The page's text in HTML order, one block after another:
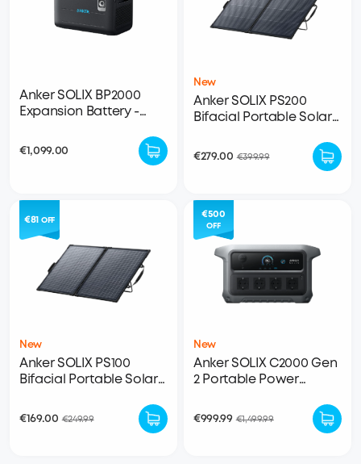
Anker SOLIX BP2000
Expansion Battery -
€1,099.00
New
Anker SOLIX PS200
Bifacial Portable Solar
€279.00 €399.99
New
Anker SOLIX PS100
Bifacial Portable Solar
€169.00 €249.99
€81 OFF
New
Anker SOLIX C2000 Gen
2 Portable Power
€999.99 €1,499.99
€500
OFF